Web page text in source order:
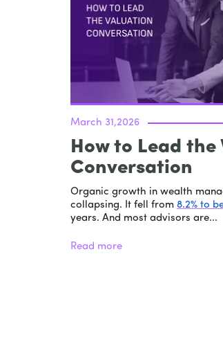
March 31,2026
How to Lead the
Conversation
Organic growth in wealth
collapsing. It fell from 8.2% to
years. And most advisors are...
Read more